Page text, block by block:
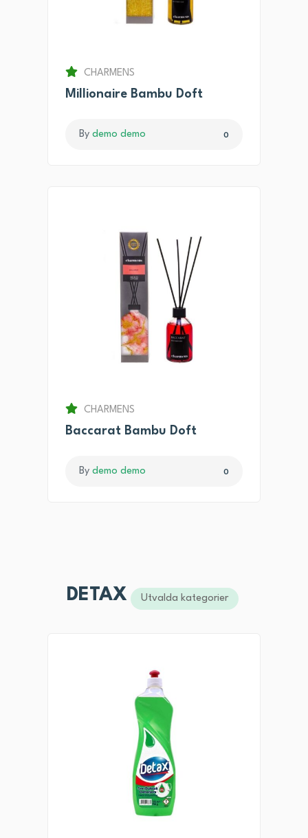
CHARMENS
Millionaire Bambu Doft
By demo demo 0
CHARMENS
Baccarat Bambu Doft
By demo demo 0
DETAX Utvalda kategorier